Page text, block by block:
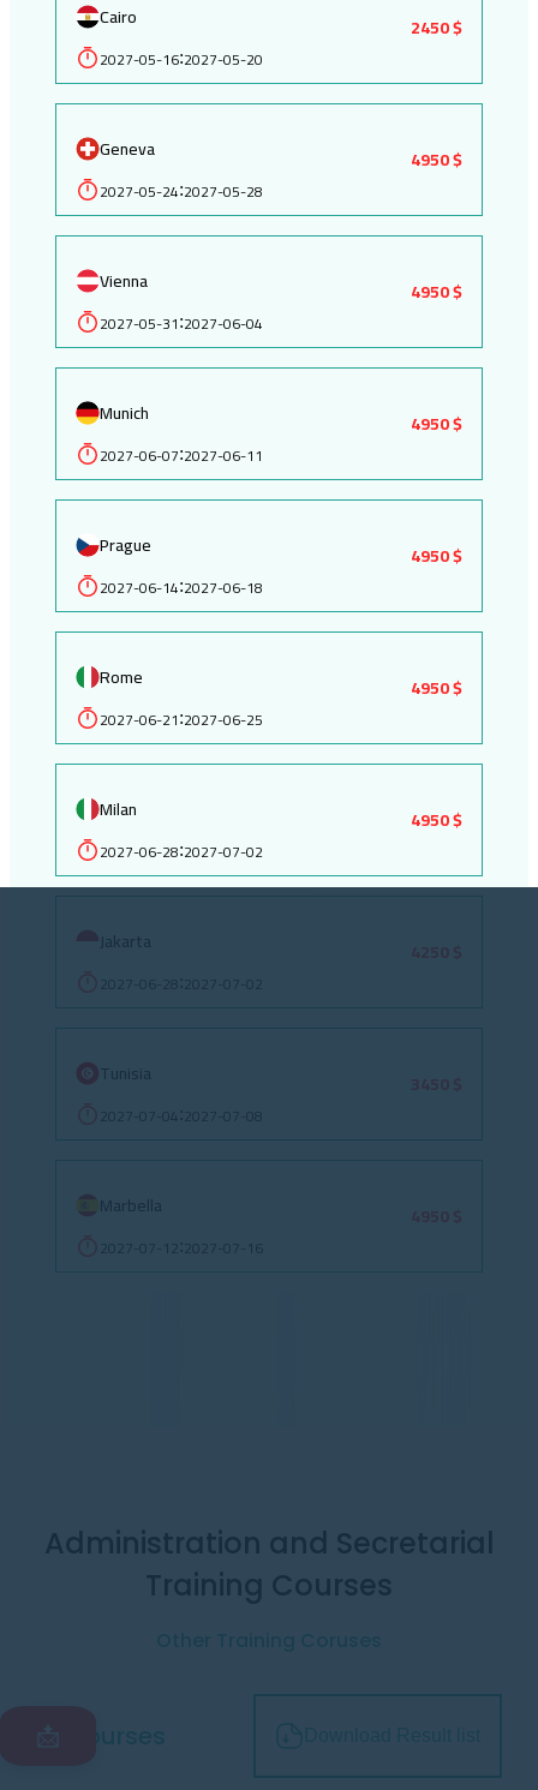
Cairo
2027-05-16:2027-05-20
2450 $
Geneva
2027-05-24:2027-05-28
4950 $
Vienna
2027-05-31:2027-06-04
4950 $
Munich
2027-06-07:2027-06-11
4950 $
Prague
2027-06-14:2027-06-18
4950 $
Rome
2027-06-21:2027-06-25
4950 $
Milan
2027-06-28:2027-07-02
4950 $
Jakarta
Tunisia
2027-07-04
Marbella
2027-07-12 2027-07-16
Administration and Secretarial
Training Courses